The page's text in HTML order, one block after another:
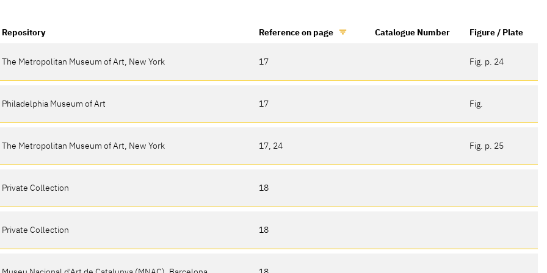
Repository Reference on page Catalogue Number Figure / Plate
The Metropolitan Museum of Art, New York 17 Fig. p. 24
Philadelphia Museum of Art 17 Fig.
The Metropolitan Museum of Art, New York 17, 24 Fig. p. 25
Private Collection 18
Private Collection 18